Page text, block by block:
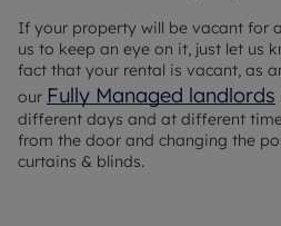
If your property will be vacant for
us to keep an eye on it, just let us
fact that your rental is vacant, as
our Fully Managed landlords
different days and at different
from the door and changing the
curtains & blinds.